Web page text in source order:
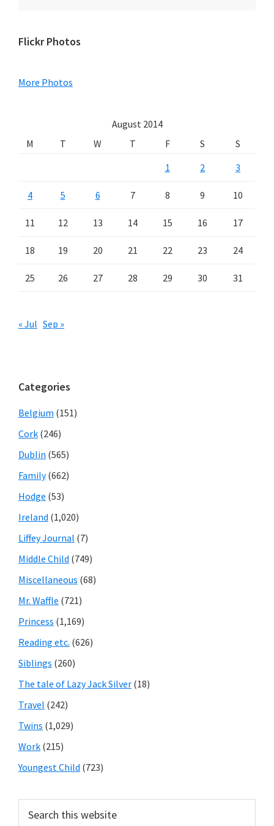
Primary
Flickr Photos
More Photos
August 2014
M
T W T F S
S
1
2 3
4 5 6 7 8 9 10
11 12 13 14 15 16 17
18 19 20 21 22 23 24
25 26 27 28 29 30 31
« Jul Sep »
Categories
Belgium (151)
Cork (246)
Dublin (565)
Family(662)
Hodge (53)
Ireland (1,020)
Liffey Journal (7)
Middle Child (749)
Miscellaneous (68)
Mr. Waffle (721)
Princess (1,169)
Reading etc. (626)
Siblings (260)
The tale of Lazy Jack Silver (18)
Travel (242)
Twins (1,029)
Work (215)
Youngest Child (723)
this